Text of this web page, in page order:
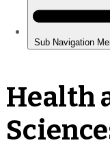
Health